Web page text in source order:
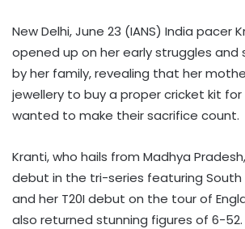
New Delhi, June 23 (IANS) India pacer
opened up on her early struggles and
by her family, revealing that her
jewellery to buy a proper cricket kit for
wanted to make their sacrifice count.
Kranti, who hails from Madhya
debut in the tri-series featuring South
and her T20I debut on the tour of
also returned stunning figures of 6-52.